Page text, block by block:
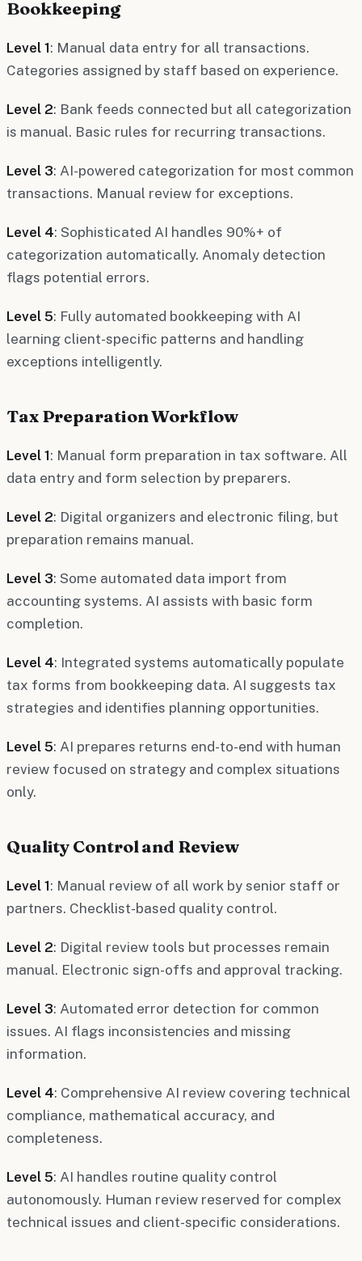
Bookkeeping
Level 1: Manual data entry for all transactions.
Categories assigned by staff based on experience.
Level 2: Bank feeds connected but all categorization
is manual. Basic rules for recurring transactions.
Level 3: AI-powered categorization for most common
transactions. Manual review for exceptions.
Level 4: Sophisticated AI handles 90%+ of
categorization automatically. Anomaly detection
flags potential errors.
Level 5: Fully automated bookkeeping with AI
learning client-specific patterns and handling
exceptions intelligently.
Tax Preparation Workflow
Level 1: Manual form preparation in tax software. All
data entry and form selection by preparers.
Level 2: Digital organizers and electronic filing, but
preparation remains manual.
Level 3: Some automated data import from
accounting systems. AI assists with basic form
completion.
Level 4: Integrated systems automatically populate
tax forms from bookkeeping data. AI suggests tax
strategies and identifies planning opportunities.
Level 5: AI prepares returns end-to-end with human
review focused on strategy and complex situations
only.
Quality Control and Review
Level 1: Manual review of all work by senior staff or
partners. Checklist-based quality control.
Level 2: Digital review tools but processes remain
manual. Electronic sign-offs and approval tracking.
Level 3: Automated error detection for common
issues. AI flags inconsistencies and missing
information.
Level 4: Comprehensive AI review covering technical
compliance, mathematical accuracy, and
completeness.
Level 5: AI handles routine quality control
autonomously. Human review reserved for complex
technical issues and client-specific considerations.